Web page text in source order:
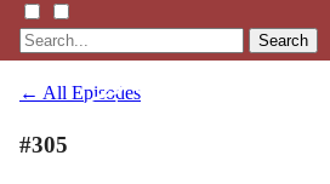
Search
← All Episodes
#305